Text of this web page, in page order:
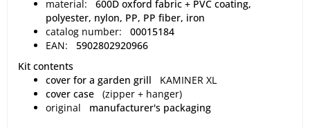
material: 600D oxford fabric + PVC coating,
polyester, nylon, PP, PP fiber, iron
catalog number: 00015184
EAN: 5902802920966
Kit contents
cover for a garden grill
KAMINER XL
cover case (zipper + hanger)
original manufacturer's packaging